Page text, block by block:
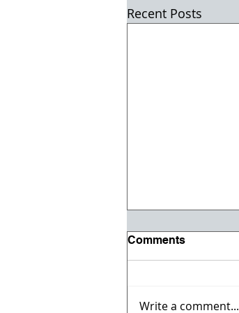
Recent Posts
Comments
Write a comment...